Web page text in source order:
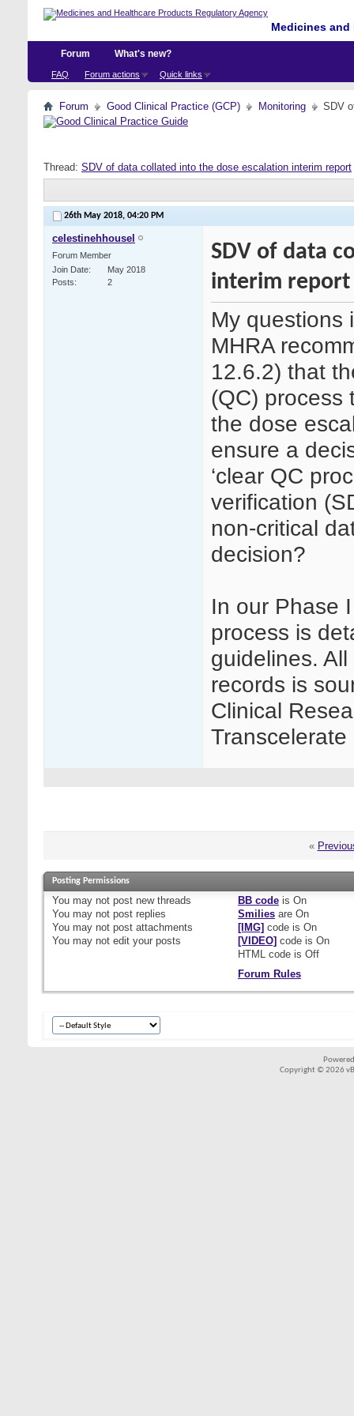
Medicines
Forum
FAQ Forum actions Quick links
What's new?
Forum Good Clinical Practice (GCP) Monitoring SDV
Thread: SDV of data collated into the dose escalation interim report
26th May 2018, 04:20 PM
celestinehhousel
Forum Member
Join Date
May 2018
Posts
2
SDV of data
interim report
My questions
MHRA
12.6.2) that
(QC) process
the dose
ensure a
‘clear QC
verification
non-critical
decision?
In our Phase
process is
guidelines.
records is
Clinical
«
Posting Permissions
You may not post new threads
You may not post replies
You may not post attachments
You may not edit your posts
BB codeis On
Smiliesare On
[IMG] code is On
[VIDEO] code is On
HTML code is Off
Forum Rules
Copyright © 2026